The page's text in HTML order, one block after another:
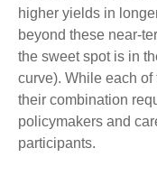
higher yields in
beyond these near-
the sweet spot is in
curve). While each
their combination
policymakers and
participants.